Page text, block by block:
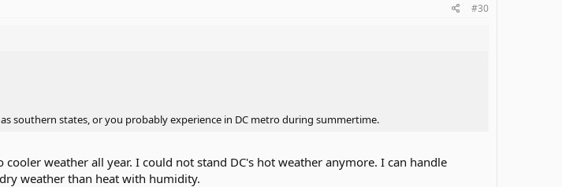
#30
southern states, or you probably experience in DC metro during summertime.
weather all year. I could not stand DC's hot weather anymore. I can handle
weather than heat with humidity.